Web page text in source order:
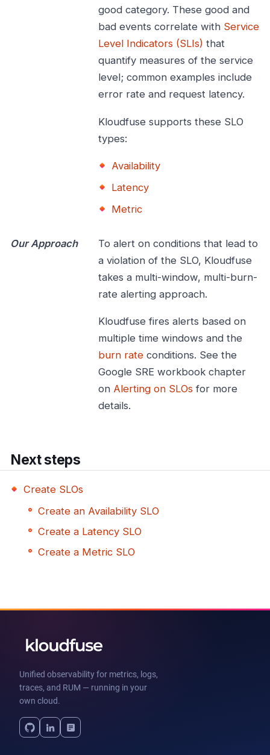
good category. These good and
bad events correlate with Service
Level Indicators (SLIs) that
quantify measures of the service
level; common examples include
error rate and request latency.
Kloudfuse supports these SLO
types:
Availability
Latency
Metric
Our Approach
To alert on conditions that lead to
a violation of the SLO, Kloudfuse
takes a multi-window, multi-burn-
rate alerting approach.
Kloudfuse fires alerts based on
multiple time windows and the
burn rateconditions. See the
Google SRE workbook chapter
on Alerting on SLOsfor more
details.
Next steps
Create SLOs
Create an Availability SLO
Create a Latency SLO
Create a Metric SLO
Unified observability for metrics, logs,
traces, and RUM — running in your
own cloud.